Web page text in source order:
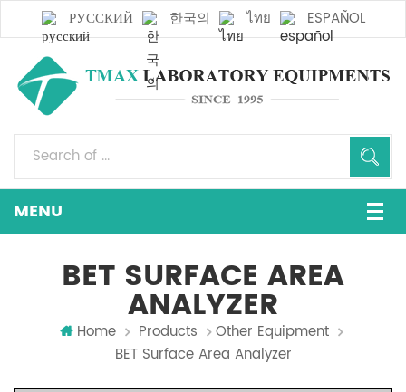
РУССКИЙ 한국의 ไทย ESPAÑOL
BET SURFACE AREA
ANALYZER
Home Products
Other Equipment
BET Surface Area Analyzer